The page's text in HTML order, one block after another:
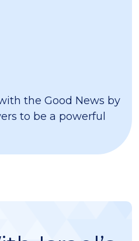
the Good News by
to be a powerful